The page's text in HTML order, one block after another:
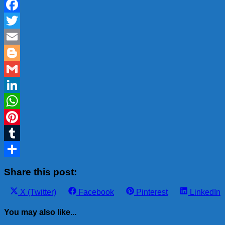
Facebook
Twitter
Email
Blogger
Gmail
LinkedIn
WhatsApp
Pinterest
Tumblr
Share this post:
Share
X (Twitter)
Share
Facebook
Share
Pinterest
Share
LinkedIn
You may also like...